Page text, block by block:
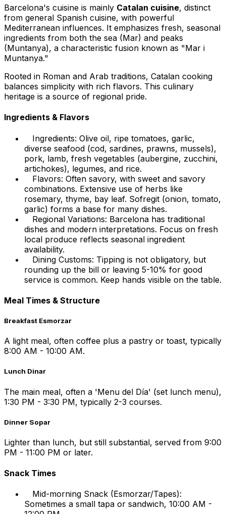
Barcelona's cuisine is mainly Catalan cuisine, distinct
from general Spanish cuisine, with powerful
Mediterranean influences. It emphasizes fresh, seasonal
ingredients from both the sea (Mar) and peaks
(Muntanya), a characteristic fusion known as "Mar i
Muntanya."
Rooted in Roman and Arab traditions, Catalan cooking
balances simplicity with rich flavors. This culinary
heritage is a source of regional pride.
Ingredients & Flavors
Ingredients: Olive oil, ripe tomatoes, garlic,
diverse seafood (cod, sardines, prawns, mussels),
pork, lamb, fresh vegetables (aubergine, zucchini,
artichokes), legumes, and rice.
Flavors: Often savory, with sweet and savory
combinations. Extensive use of herbs like
rosemary, thyme, bay leaf. Sofregit (onion, tomato,
garlic) forms a base for many dishes.
Regional Variations: Barcelona has traditional
dishes and modern interpretations. Focus on fresh
local produce reflects seasonal ingredient
availability.
Dining Customs: Tipping is not obligatory, but
rounding up the bill or leaving 5-10% for good
service is common. Keep hands visible on the table.
Meal Times & Structure
Breakfast Esmorzar
A light meal, often coffee plus a pastry or toast, typically
8:00 AM - 10:00 AM.
Lunch Dinar
The main meal, often a 'Menu del Día' (set lunch menu),
1:30 PM - 3:30 PM, typically 2-3 courses.
Dinner Sopar
Lighter than lunch, but still substantial, served from 9:00
PM - 11:00 PM or later.
Snack Times
Mid-morning Snack (Esmorzar/Tapes):
Sometimes a small tapa or sandwich, 10:00 AM -